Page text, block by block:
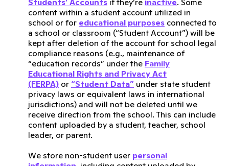
Students’ Accounts if they’re inactive. Some
content within a student account utilized in
school or for educational purposes connected to
a school or classroom (“Student Account”) will be
kept after deletion of the account for school legal
compliance reasons (e.g., maintenance of
“education records” under the Family
Educational Rights and Privacy Act
(FERPA) or “Student Data” under state student
privacy laws or equivalent laws in international
jurisdictions) and will not be deleted until we
receive direction from the school. This can include
content uploaded by a student, teacher, school
leader, or parent.
We store non-student user personal